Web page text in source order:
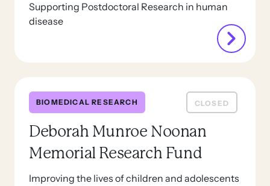
Supporting Postdoctoral Research in human
disease
BIOMEDICAL RESEARCH CLOSED
Deborah Munroe Noonan
Memorial Research Fund
Improving the lives of children and adolescents